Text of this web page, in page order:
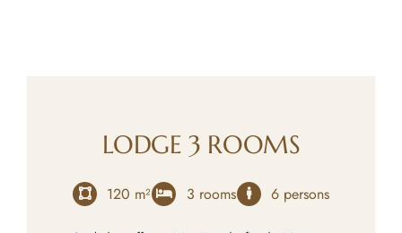
LODGE 3 ROOMS
120 m² 3 rooms 6 persons